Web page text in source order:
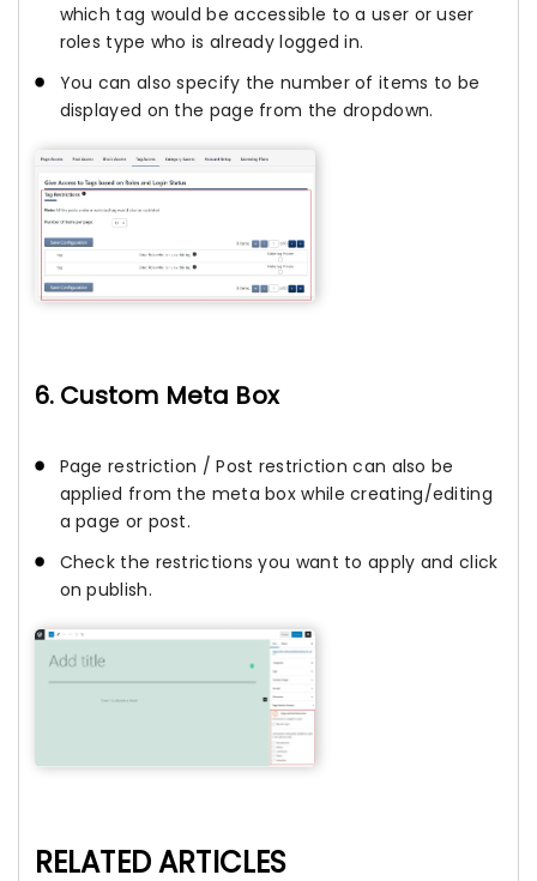
which tag would be accessible to a user or user
roles type who is already logged in.
You can also specify the number of items to be
displayed on the page from the dropdown.
6. Custom Meta Box
Page restriction / Post restriction can also be
applied from the meta box while creating/editing
a page or post.
Check the restrictions you want to apply and click
on publish.
RELATED ARTICLES